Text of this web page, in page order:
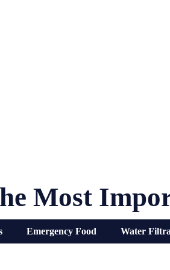
Most
Emergency Food Water